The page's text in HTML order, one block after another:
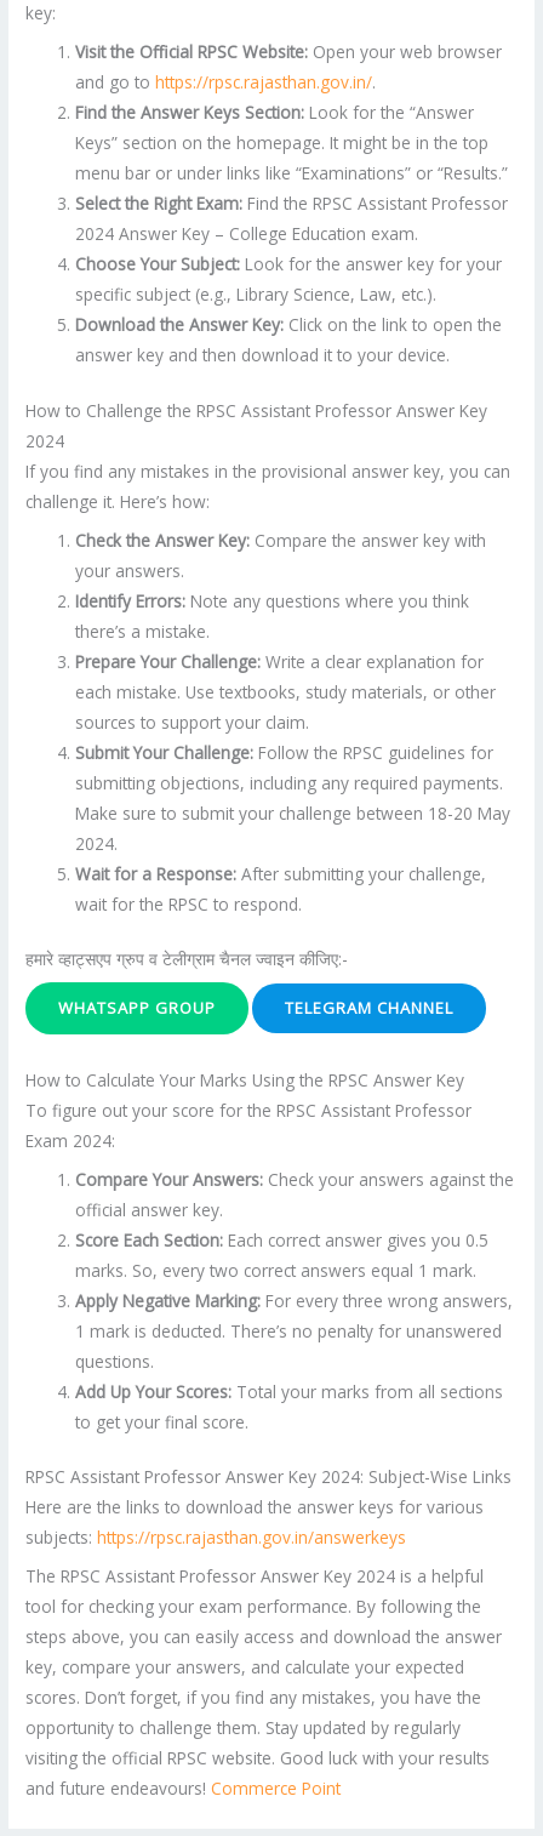
key:
Visit the Official RPSC Website: Open your web browser
and go tohttps://rpsc.rajasthan.gov.in/.
Find the Answer Keys Section: Look for the “Answer
Keys” section on the homepage. It might be in the top
menu bar or under links like “Examinations” or “Results.”
Select the Right Exam: Find the RPSC Assistant Professor
2024 Answer Key – College Education exam.
Choose Your Subject: Look for the answer key for your
specific subject (e.g., Library Science, Law, etc.).
Download the Answer Key: Click on the link to open the
answer key and then download it to your device.
How to Challenge the RPSC Assistant Professor Answer Key
2024
If you find any mistakes in the provisional answer key, you can
challenge it. Here’s how:
Check the Answer Key: Compare the answer key with
your answers.
Identify Errors: Note any questions where you think
there’s a mistake.
Prepare Your Challenge: Write a clear explanation for
each mistake. Use textbooks, study materials, or other
sources to support your claim.
Submit Your Challenge: Follow the RPSC guidelines for
submitting objections, including any required payments.
Make sure to submit your challenge between 18-20 May
2024.
Wait for a Response: After submitting your challenge,
wait for the RPSC to respond.
हमारे व्हाट्सएप ग्रुप व टेलीग्राम चैनल ज्वाइन कीजिए:-
WHATSAPP GROUP TELEGRAM CHANNEL
How to Calculate Your Marks Using the RPSC Answer Key
To figure out your score for the RPSC Assistant Professor
Exam 2024:
Compare Your Answers: Check your answers against the
official answer key.
Score Each Section: Each correct answer gives you 0.5
marks. So, every two correct answers equal 1 mark.
Apply Negative Marking: For every three wrong answers,
1 mark is deducted. There’s no penalty for unanswered
questions.
Add Up Your Scores: Total your marks from all sections
to get your final score.
RPSC Assistant Professor Answer Key 2024: Subject-Wise Links
Here are the links to download the answer keys for various
subjects:https://rpsc.rajasthan.gov.in/answerkeys
The RPSC Assistant Professor Answer Key 2024 is a helpful
tool for checking your exam performance. By following the
steps above, you can easily access and download the answer
key, compare your answers, and calculate your expected
scores. Don’t forget, if you find any mistakes, you have the
opportunity to challenge them. Stay updated by regularly
visiting the official RPSC website. Good luck with your results
and future endeavours!Commerce Point